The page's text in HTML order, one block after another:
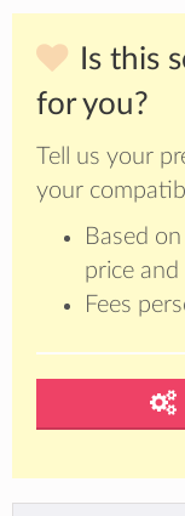
Is this
for you?
Tell us your
your
Based
price
Fees